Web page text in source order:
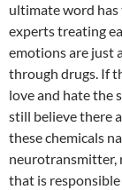
ultimate word
experts treating
emotions are just
through drugs. If
love and hate the
still believe there
these chemicals
neurotransmitter,
that is